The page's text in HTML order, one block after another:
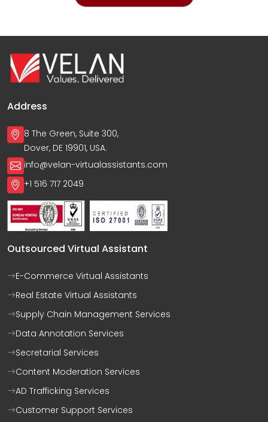
Address
8 The Green, Suite 300,
Dover, DE 19901, USA.
info@velan-virtualassistants.com
+1 516 717 2049
Outsourced Virtual Assistant
E-Commerce Virtual Assistants
Real Estate Virtual Assistants
Supply Chain Management Services
Data Annotation Services
Secretarial Services
Content Moderation Services
AD Trafficking Services
Customer Support Services